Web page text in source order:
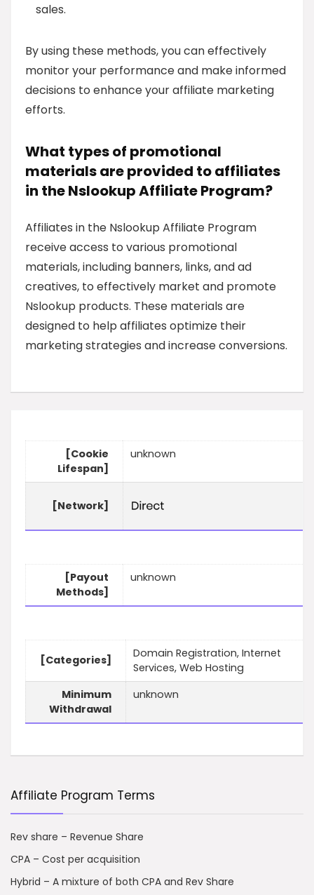
sales.
By using these methods, you can effectively
monitor your performance and make informed
decisions to enhance your affiliate marketing
efforts.
What types of promotional
materials are provided to affiliates
in the Nslookup Affiliate Program?
Affiliates in the Nslookup Affiliate Program
receive access to various promotional
materials, including banners, links, and ad
creatives, to effectively market and promote
Nslookup products. These materials are
designed to help affiliates optimize their
marketing strategies and increase conversions.
[Cookie
Lifespan]
unknown
[Network]
[Payout
Methods]
unknown
[Categories]
Domain Registration, Internet
Services, Web Hosting
Minimum
Withdrawal
unknown
Affiliate Program Terms
Rev share – Revenue Share
CPA – Cost per acquisition
Hybrid – A mixture of both CPA and Rev Share